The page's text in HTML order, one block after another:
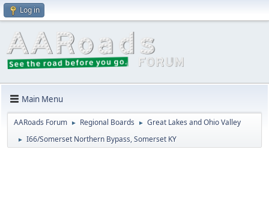
Log in
Main Menu
AARoads Forum ► Regional Boards ► Great Lakes and Ohio Valley
► I66/Somerset Northern Bypass, Somerset KY